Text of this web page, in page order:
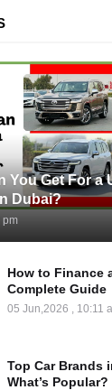
You Get For a
Dubai?
How to Finance
Complete Guide
05 Jun,2026 , 10:11
Top Car Brands
What’s Popular?